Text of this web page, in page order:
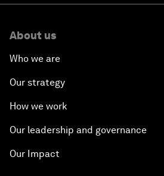
About us
Who we are
Our strategy
How we work
Our leadership and governance
Our Impact